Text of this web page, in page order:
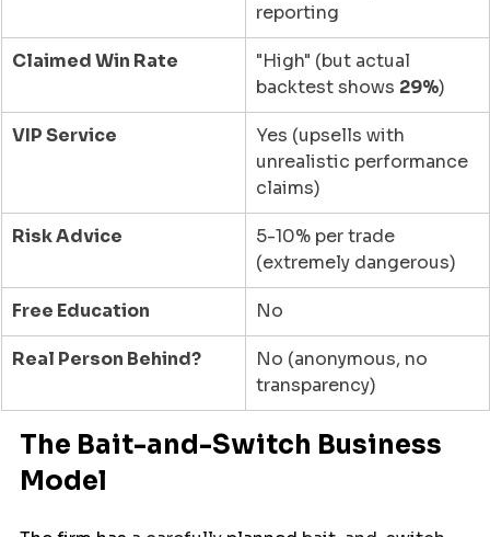
reporting
Claimed Win Rate
"High" (but actual
backtest shows 29%)
VIP Service
Yes (upsells with
unrealistic performance
claims)
Risk Advice
5-10% per trade
(extremely dangerous)
Free Education No
Real Person Behind?
No (anonymous, no
transparency)
The Bait-and-Switch Business
Model